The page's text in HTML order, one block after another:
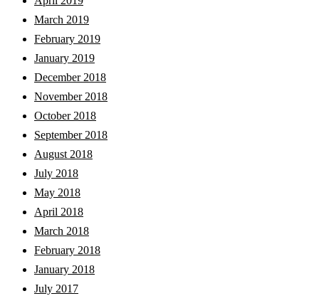
March 2019
February 2019
January 2019
December 2018
November 2018
October 2018
September 2018
August 2018
July 2018
May 2018
April 2018
March 2018
February 2018
January 2018
July 2017